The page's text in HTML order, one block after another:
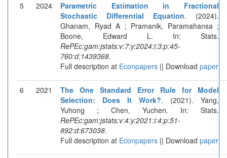
5 2024
Parametric Estimation in Fractional
Stochastic Differential Equation. (2024).
Ghanam, Ryad A ; Pramanik, Paramahansa ;
Boone, Edward L. In: Stats.
RePEc:gam:jstats:v:7:y:2024:i:3:p:45-
760:d:1439368.
Full description at Econpapers || Download paper
6 2021
The One Standard Error Rule for Model
Selection: Does It Work?. (2021). Yang,
Yuhong ; Chen, Yuchen. In: Stats.
RePEc:gam:jstats:v:4:y:2021:i:4:p:51-
892:d:673038.
Full description at Econpapers || Download paper